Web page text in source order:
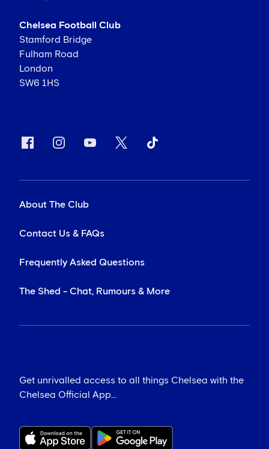
Chelsea Football Club
Stamford Bridge
Fulham Road
London
SW6 1HS
About The Club
Contact Us & FAQs
Frequently Asked Questions
The Shed - Chat, Rumours & More
Get unrivalled access to all things Chelsea with the
Chelsea Official App...